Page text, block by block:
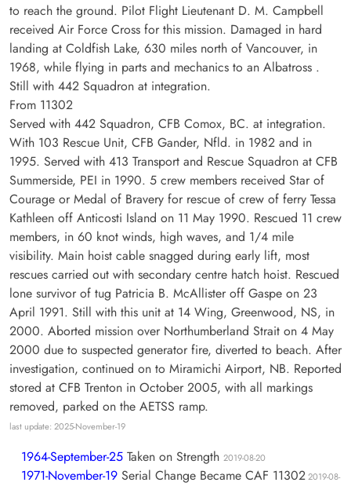
to reach the ground. Pilot Flight Lieutenant D. M. Campbell
received Air Force Cross for this mission. Damaged in hard
landing at Coldfish Lake, 630 miles north of Vancouver, in
1968, while flying in parts and mechanics to an Albatross .
Still with 442 Squadron at integration.
From 11302
Served with 442 Squadron, CFB Comox, BC. at integration.
With 103 Rescue Unit, CFB Gander, Nfld. in 1982 and in
1995. Served with 413 Transport and Rescue Squadron at CFB
Summerside, PEI in 1990. 5 crew members received Star of
Courage or Medal of Bravery for rescue of crew of ferry Tessa
Kathleen off Anticosti Island on 11 May 1990. Rescued 11 crew
members, in 60 knot winds, high waves, and 1/4 mile
visibility. Main hoist cable snagged during early lift, most
rescues carried out with secondary centre hatch hoist. Rescued
lone survivor of tug Patricia B. McAllister off Gaspe on 23
April 1991. Still with this unit at 14 Wing, Greenwood, NS, in
2000. Aborted mission over Northumberland Strait on 4 May
2000 due to suspected generator fire, diverted to beach. After
investigation, continued on to Miramichi Airport, NB. Reported
stored at CFB Trenton in October 2005, with all markings
removed, parked on the AETSS ramp.
last update: 2025-November-19
1964-September-25 Taken on Strength 2019-08-20
1971-November-19 Serial Change Became CAF 113022019-08-